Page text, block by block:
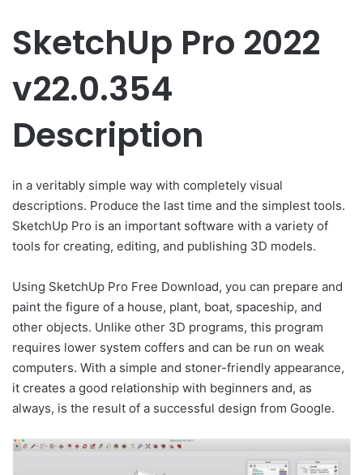
SketchUp Pro 2022
v22.0.354
Description
in a veritably simple way with completely visual
descriptions. Produce the last time and the simplest tools.
SketchUp Pro is an important software with a variety of
tools for creating, editing, and publishing 3D models.
Using SketchUp Pro Free Download, you can prepare and
paint the figure of a house, plant, boat, spaceship, and
other objects. Unlike other 3D programs, this program
requires lower system coffers and can be run on weak
computers. With a simple and stoner-friendly appearance,
it creates a good relationship with beginners and, as
always, is the result of a successful design from Google.